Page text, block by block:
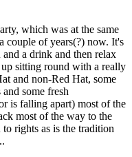
which was at the same
couple of years(?) now. It's
a drink and then relax
sitting round with a really
and non-Red Hat, some
and some fresh
is falling apart) most of the
most of the way to the
rights as is the tradition